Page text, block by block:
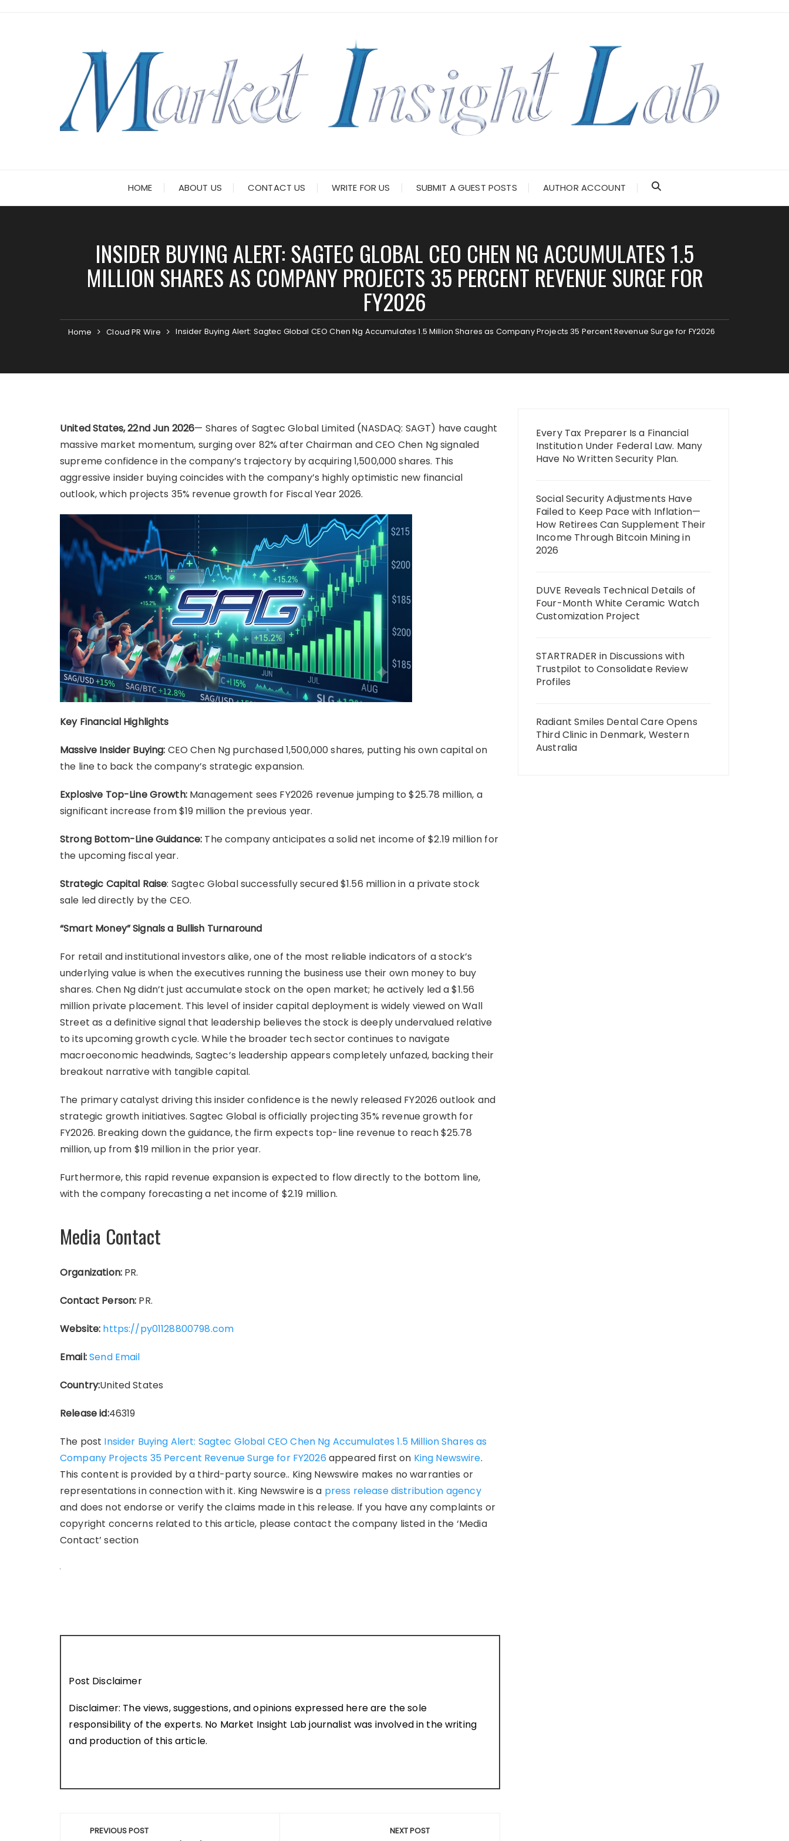
HOME ABOUT US CONTACT US WRITE FOR US SUBMIT A GUEST POSTS AUTHOR ACCOUNT
INSIDER BUYING ALERT: SAGTEC GLOBAL CEO CHEN NG ACCUMULATES 1.5
MILLION SHARES AS COMPANY PROJECTS 35 PERCENT REVENUE SURGE FOR
FY2026
Home Cloud PR Wire Insider Buying Alert: Sagtec Global CEO Chen Ng Accumulates 1.5 Million Shares as Company Projects 35 Percent Revenue Surge for FY2026
United States, 22nd Jun 2026— Shares of Sagtec Global Limited (NASDAQ: SAGT) have caught
massive market momentum, surging over 82% after Chairman and CEO Chen Ng signaled
supreme confidence in the company’s trajectory by acquiring 1,500,000 shares. This
aggressive insider buying coincides with the company’s highly optimistic new financial
outlook, which projects 35% revenue growth for Fiscal Year 2026.
Key Financial Highlights
Massive Insider Buying: CEO Chen Ng purchased 1,500,000 shares, putting his own capital on
the line to back the company’s strategic expansion.
Explosive Top-Line Growth:Management sees FY2026 revenue jumping to $25.78 million, a
significant increase from $19 million the previous year.
Strong Bottom-Line Guidance: The company anticipates a solid net income of $2.19 million for
the upcoming fiscal year.
Strategic Capital Raise: Sagtec Global successfully secured $1.56 million in a private stock
sale led directly by the CEO.
“Smart Money” Signals a Bullish Turnaround
For retail and institutional investors alike, one of the most reliable indicators of a stock’s
underlying value is when the executives running the business use their own money to buy
shares. Chen Ng didn’t just accumulate stock on the open market; he actively led a $1.56
million private placement. This level of insider capital deployment is widely viewed on Wall
Street as a definitive signal that leadership believes the stock is deeply undervalued relative
to its upcoming growth cycle. While the broader tech sector continues to navigate
macroeconomic headwinds, Sagtec’s leadership appears completely unfazed, backing their
breakout narrative with tangible capital.
The primary catalyst driving this insider confidence is the newly released FY2026 outlook and
strategic growth initiatives. Sagtec Global is officially projecting 35% revenue growth for
FY2026. Breaking down the guidance, the firm expects top-line revenue to reach $25.78
million, up from $19 million in the prior year.
Furthermore, this rapid revenue expansion is expected to flow directly to the bottom line,
with the company forecasting a net income of $2.19 million.
Media Contact
Organization:PR.
Contact Person: PR.
Website: https://py01128800798.com
Email:Send Email
Country:United States
Release id:46319
The post Insider Buying Alert: Sagtec Global CEO Chen Ng Accumulates 1.5 Million Shares as
Company Projects 35 Percent Revenue Surge for FY2026 appeared first on King Newswire.
This content is provided by a third-party source.. King Newswire makes no warranties or
representations in connection with it. King Newswire is a press release distribution agency
and does not endorse or verify the claims made in this release. If you have any complaints or
copyright concerns related to this article, please contact the company listed in the ‘Media
Contact’ section
Post Disclaimer
Disclaimer: The views, suggestions, and opinions expressed here are the sole
responsibility of the experts. No Market Insight Lab journalist was involved in the writing
and production of this article.
PostPREVIOUS POST NEXT POST
Every Tax Preparer Is a Financial
Institution Under Federal Law. Many
Have No Written Security Plan.
Social Security Adjustments Have
Failed to Keep Pace with Inflation—
How Retirees Can Supplement Their
Income Through Bitcoin Mining in
2026
DUVE Reveals Technical Details of
Four-Month White Ceramic Watch
Customization Project
STARTRADER in Discussions with
Trustpilot to Consolidate Review
Profiles
Radiant Smiles Dental Care Opens
Third Clinic in Denmark, Western
Australia